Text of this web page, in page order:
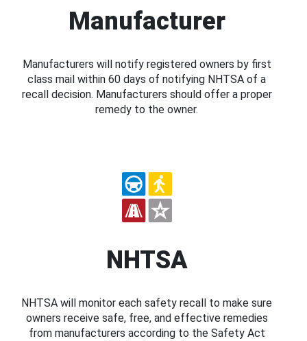
Manufacturer
Manufacturers will notify registered owners by first
class mail within 60 days of notifying NHTSA of a
recall decision. Manufacturers should offer a proper
remedy to the owner.
NHTSA
NHTSA will monitor each safety recall to make sure
owners receive safe, free, and effective remedies
from manufacturers according to the Safety Act